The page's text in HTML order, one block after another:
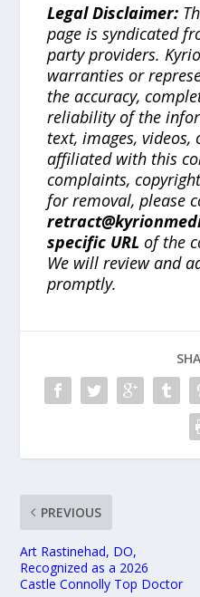
Legal Disclaimer:
page is syndicated
party providers.
warranties or
the accuracy,
reliability of the
text, images, videos,
affiliated with this
complaints,
for removal, please
specific URL of the
We will review and
promptly.
PREVIOUS
Art Rastinehad, DO,
Recognized as a 2026
Castle Connolly Top Doctor